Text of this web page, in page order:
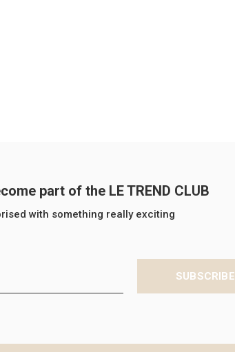
part of the LE TREND CLUB
with something really exciting
SUBSCRIBE